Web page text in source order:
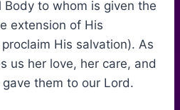
Body to whom is given the
extension of His
His salvation). As
us her love, her care, and
them to our Lord.